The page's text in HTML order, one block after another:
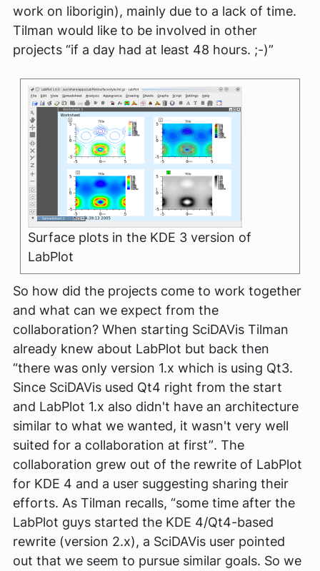
work on liborigin), mainly due to a lack of time.
Tilman would like to be involved in other
projects “if a day had at least 48 hours. ;-)”
Surface plots in the KDE 3 version of
LabPlot
So how did the projects come to work together
and what can we expect from the
collaboration? When starting SciDAVis Tilman
already knew about LabPlot but back then
“there was only version 1.x which is using Qt3.
Since SciDAVis used Qt4 right from the start
and LabPlot 1.x also didn't have an architecture
similar to what we wanted, it wasn't very well
suited for a collaboration at first”. The
collaboration grew out of the rewrite of LabPlot
for KDE 4 and a user suggesting sharing their
efforts. As Tilman recalls, “some time after the
LabPlot guys started the KDE 4/Qt4-based
rewrite (version 2.x), a SciDAVis user pointed
out that we seem to pursue similar goals. So we